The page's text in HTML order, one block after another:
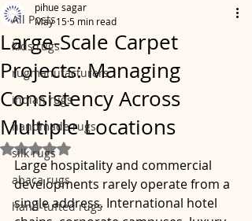
All Posts
kids rugs
rugmanufacturers
indian rugs
handmade rugs
silk rugs
abaca rugs
hand-tufted rugs
Large-Scale Carpet
Projects: Managing
Consistency Across
Multiple Locations
pihue sagar
May 155 min read
Rated NaN out of 5 stars.
Large hospitality and commercial
developments rarely operate from a
single address. International hotel